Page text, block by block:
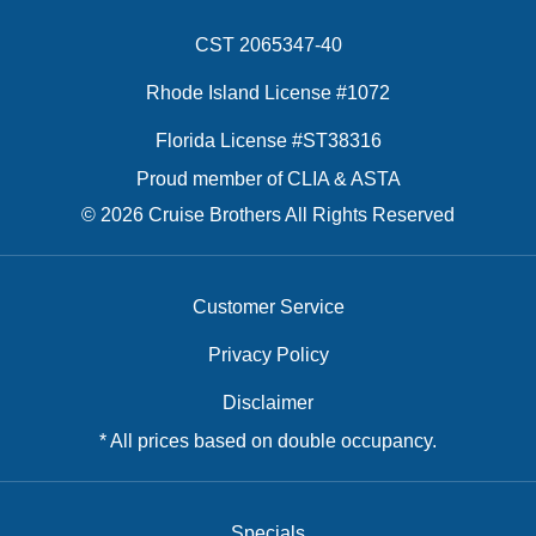
CST 2065347-40
Rhode Island License #1072
Florida License #ST38316
Proud member of CLIA & ASTA
© 2026 Cruise Brothers All Rights Reserved
Customer Service
Privacy Policy
Disclaimer
* All prices based on double occupancy.